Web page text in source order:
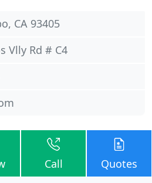
CA 93405
Vlly Rd # C4
Call Quotes